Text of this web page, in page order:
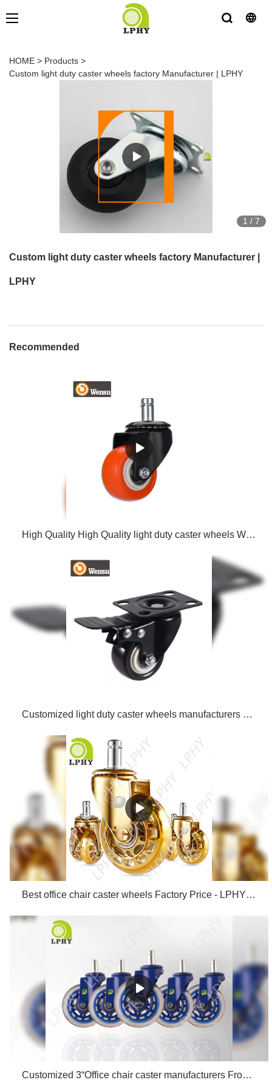
HOME > Products >
Custom light duty caster wheels factory Manufacturer | LPHY
1 / 7
Custom light duty caster wheels factory Manufacturer |
LPHY
Recommended
High Quality High Quality light duty caster wheels Wholesale - Zhongshan LP Hardware Co., Ltd. Wholesale
Customized light duty caster wheels manufacturers From China | LPHY
Best office chair caster wheels Factory Price - LPHY Supplier & manufacturers | LPHY Supplier & manufacturers | LPHY
Customized 3“Office chair caster manufacturers From China | LPHY